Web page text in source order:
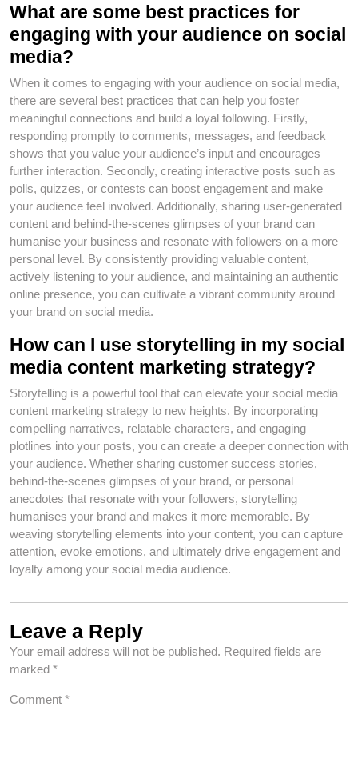
What are some best practices for
engaging with your audience on social
media?
When it comes to engaging with your audience on social media,
there are several best practices that can help you foster
meaningful connections and build a loyal following. Firstly,
responding promptly to comments, messages, and feedback
shows that you value your audience’s input and encourages
further interaction. Secondly, creating interactive posts such as
polls, quizzes, or contests can boost engagement and make
your audience feel involved. Additionally, sharing user-generated
content and behind-the-scenes glimpses of your brand can
humanise your business and resonate with followers on a more
personal level. By consistently providing valuable content,
actively listening to your audience, and maintaining an authentic
online presence, you can cultivate a vibrant community around
your brand on social media.
How can I use storytelling in my social
media content marketing strategy?
Storytelling is a powerful tool that can elevate your social media
content marketing strategy to new heights. By incorporating
compelling narratives, relatable characters, and engaging
plotlines into your posts, you can create a deeper connection with
your audience. Whether sharing customer success stories,
behind-the-scenes glimpses of your brand, or personal
anecdotes that resonate with your followers, storytelling
humanises your brand and makes it more memorable. By
weaving storytelling elements into your content, you can capture
attention, evoke emotions, and ultimately drive engagement and
loyalty among your social media audience.
Leave a Reply
Your email address will not be published. Required fields are
marked *
Comment *